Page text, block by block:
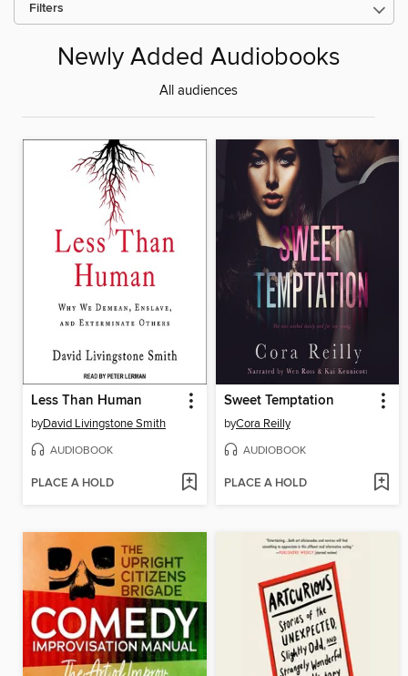
Filters
Newly Added Audiobooks
All audiences
Less Than Human
byDavid Livingstone Smith
AUDIOBOOK
PLACE A HOLD
Sweet Temptation
byCora Reilly
AUDIOBOOK
PLACE A HOLD